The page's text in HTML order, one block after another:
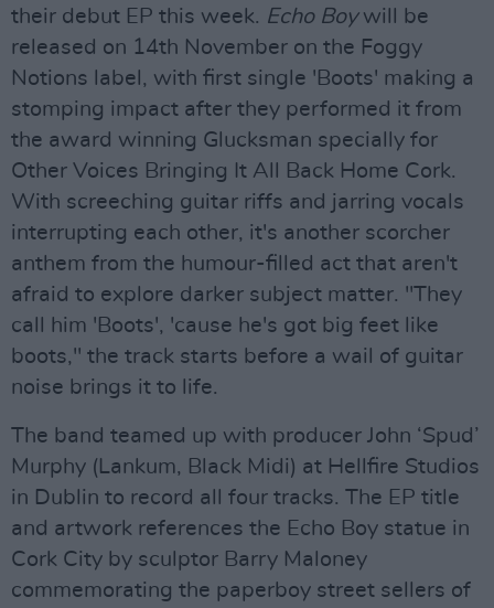
their debut EP this week. Echo Boywill be
released on 14th November on the Foggy
Notions label, with first single 'Boots' making a
stomping impact after they performed it from
the award winning Glucksman specially for
Other Voices Bringing It All Back Home Cork.
With screeching guitar riffs and jarring vocals
interrupting each other, it's another scorcher
anthem from the humour-filled act that aren't
afraid to explore darker subject matter. "They
call him 'Boots', 'cause he's got big feet like
boots," the track starts before a wail of guitar
noise brings it to life.
The band teamed up with producer John ‘Spud’
Murphy (Lankum, Black Midi) at Hellfire Studios
in Dublin to record all four tracks. The EP title
and artwork references the Echo Boy statue in
Cork City by sculptor Barry Maloney
commemorating the paperboy street sellers of